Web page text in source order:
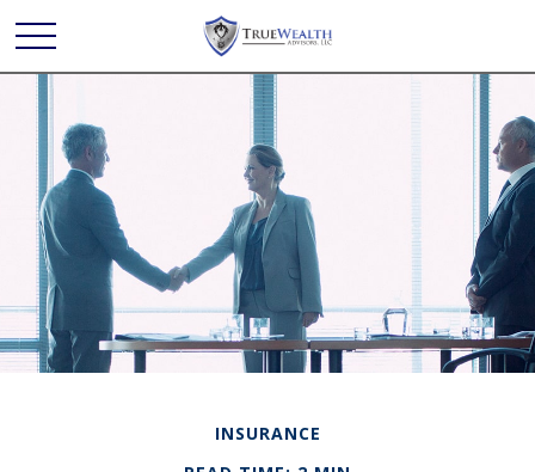
INSURANCE